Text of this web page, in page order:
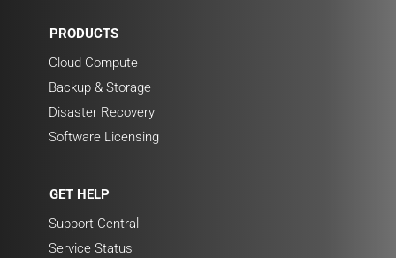
PRODUCTS
Cloud Compute
Backup & Storage
Disaster Recovery
Software Licensing
GET HELP
Support Central
Service Status